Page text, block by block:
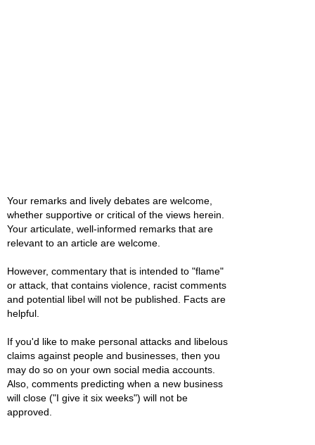
Your remarks and lively debates are welcome,
whether supportive or critical of the views herein.
Your articulate, well-informed remarks that are
relevant to an article are welcome.
However, commentary that is intended to "flame"
or attack, that contains violence, racist comments
and potential libel will not be published. Facts are
helpful.
If you'd like to make personal attacks and libelous
claims against people and businesses, then you
may do so on your own social media accounts.
Also, comments predicting when a new business
will close ("I give it six weeks") will not be
approved.